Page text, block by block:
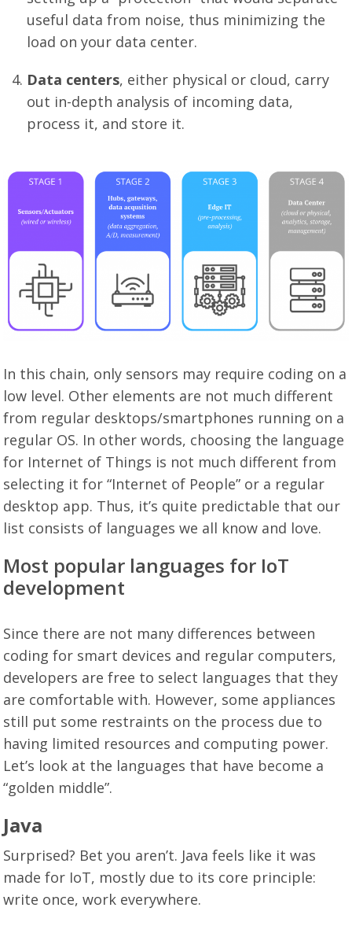
useful data from noise, thus minimizing the
load on your data center.
Data centers, either physical or cloud, carry
out in-depth analysis of incoming data,
process it, and store it.
In this chain, only sensors may require coding on a
low level. Other elements are not much different
from regular desktops/smartphones running on a
regular OS. In other words, choosing the language
for Internet of Things is not much different from
selecting it for “Internet of People” or a regular
desktop app. Thus, it’s quite predictable that our
list consists of languages we all know and love.
Most popular languages for IoT
development
Since there are not many differences between
coding for smart devices and regular computers,
developers are free to select languages that they
are comfortable with. However, some appliances
still put some restraints on the process due to
having limited resources and computing power.
Let’s look at the languages that have become a
“golden middle”.
Java
Surprised? Bet you aren’t. Java feels like it was
made for IoT, mostly due to its core principle:
write once, work everywhere.